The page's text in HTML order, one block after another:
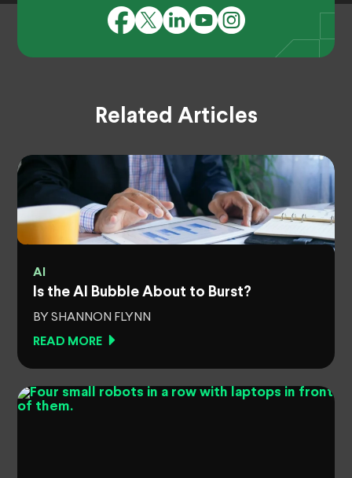
Related Articles
AI
Is the AI Bubble About to Burst?
BY SHANNON FLYNN
READ MORE